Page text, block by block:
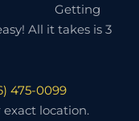
Getting
All it takes is 3
475-0099
location.